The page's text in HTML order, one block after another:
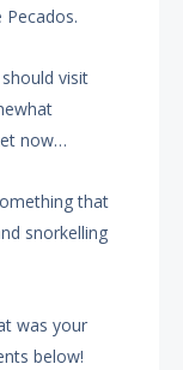
visit
now…
that
snorkelling
was your
below!